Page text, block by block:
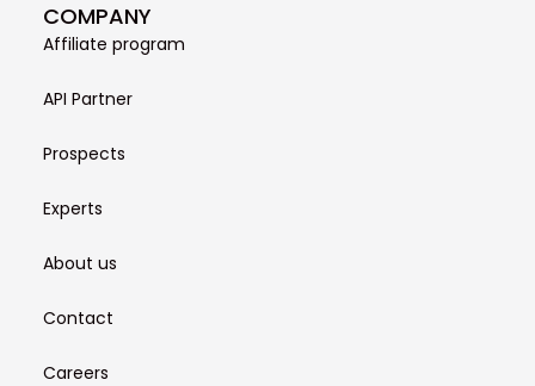
COMPANY
Affiliate program
API Partner
Prospects
Experts
About us
Contact
Careers